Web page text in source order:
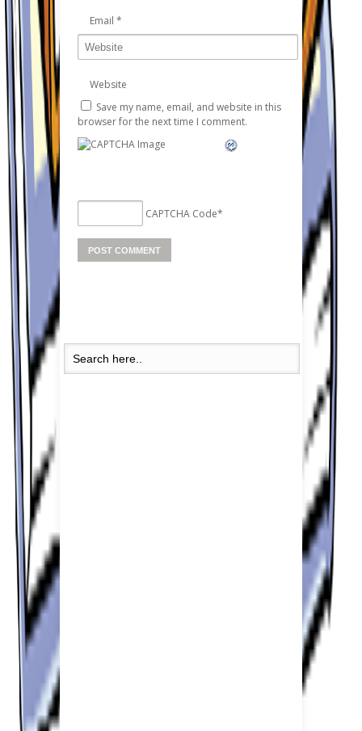
Email *
Website
Save my name, email, and website in this
browser for the next time I comment.
CAPTCHA Code*